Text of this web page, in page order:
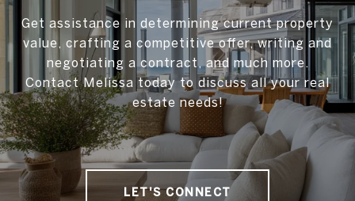
Get assistance in determining current property
value, crafting a competitive offer, writing and
negotiating a contract, and much more.
Contact Melissa today to discuss all your real
estate needs!
LET'S CONNECT